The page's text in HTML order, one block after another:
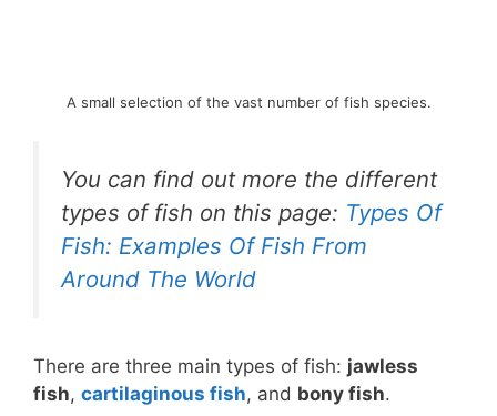
A small selection of the vast number of fish species.
You can find out more the different
types of fish on this page: Types Of
Fish: Examples Of Fish From
Around The World
There are three main types of fish: jawless
fish, cartilaginous fish, and bony fish.